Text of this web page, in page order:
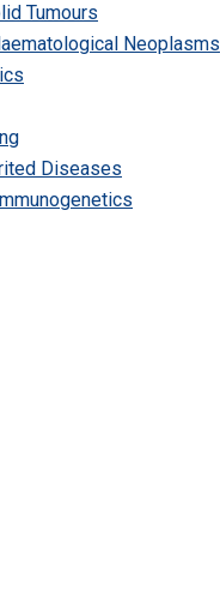
Tumours
Neoplasms
Diseases